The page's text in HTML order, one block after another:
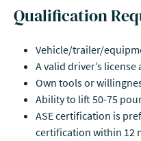
Qualification
Vehicle/trailer/
A valid driver’s license
Own tools or
Ability to lift 50-75
ASE certification is
certification within 12